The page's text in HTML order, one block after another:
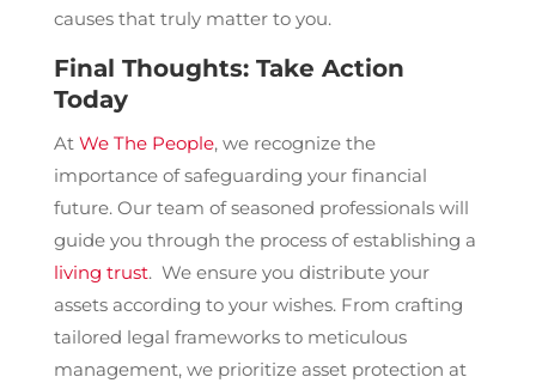
causes that truly matter to you.
Final Thoughts: Take Action
Today
AtWe The People, we recognize the
importance of safeguarding your financial
future. Our team of seasoned professionals will
guide you through the process of establishing a
living trust. We ensure you distribute your
assets according to your wishes. From crafting
tailored legal frameworks to meticulous
management, we prioritize asset protection at